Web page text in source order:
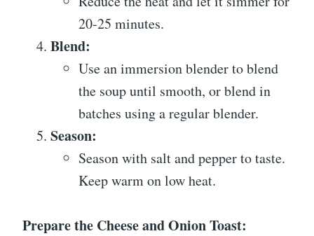
20-25 minutes.
Blend:
Use an immersion blender to blend
the soup until smooth, or blend in
batches using a regular blender.
Season:
Season with salt and pepper to taste.
Keep warm on low heat.
Prepare the Cheese and Onion Toast: